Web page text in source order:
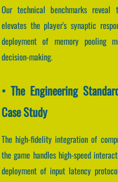
Our technical benchmarks
elevates the player's synaptic
deployment of memory pooling
decision-making.
• The Engineering
Case Study
The high-fidelity integration of
the game handles high-speed
deployment of input latency